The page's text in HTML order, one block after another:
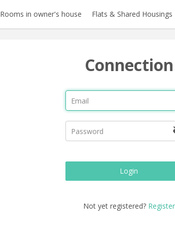
Rooms in owner's house Flats & Shared Housings
Connection
Login
Not yet registered? Register